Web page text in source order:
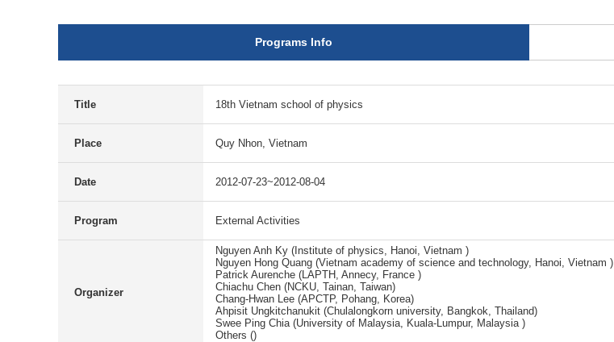
Programs Info
Title 18th Vietnam school of physics
Place Quy Nhon, Vietnam
Date 2012-07-23~2012-08-04
Program External Activities
Organizer
Nguyen Anh Ky (Institute of physics, Hanoi, Vietnam )
Nguyen Hong Quang (Vietnam academy of science and technology, Hanoi, Vietnam )
Patrick Aurenche (LAPTH, Annecy, France )
Chiachu Chen (NCKU, Tainan, Taiwan)
Chang-Hwan Lee (APCTP, Pohang, Korea)
Ahpisit Ungkitchanukit (Chulalongkorn university, Bangkok, Thailand)
Swee Ping Chia (University of Malaysia, Kuala-Lumpur, Malaysia )
Others ()